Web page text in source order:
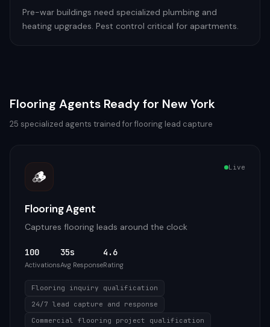
Pre-war buildings need specialized plumbing and
heating upgrades. Pest control critical for apartments.
Flooring Agents Ready for New York
25 specialized agents trained forflooring lead capture
🪵 Live
Flooring Agent
Captures flooring leads around the clock
100
Activations
35s
Avg Response
4.6
Rating
Flooring inquiry qualification
24/7 lead capture and response
Commercial flooring project qualification